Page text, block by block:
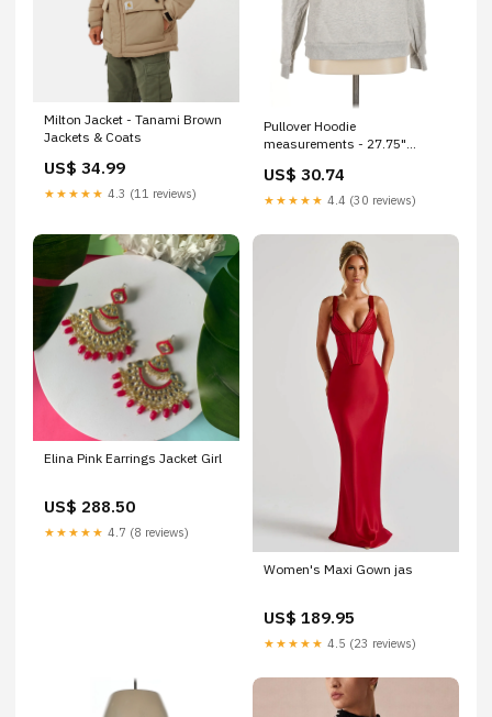
Milton Jacket - Tanami Brown
Jackets & Coats
US$ 34.99
★★★★★ 4.3 (11 reviews)
Pullover Hoodie
measurements - 27.75"
US$ 30.74
★★★★★ 4.4 (30 reviews)
Elina Pink Earrings Jacket Girl
US$ 288.50
★★★★★ 4.7 (8 reviews)
Women's Maxi Gown jas
US$ 189.95
★★★★★ 4.5 (23 reviews)